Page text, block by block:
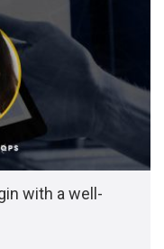
with a well-